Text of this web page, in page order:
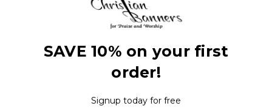
Navy Blue
SAVE 10% on your first
order!
Signup today for free